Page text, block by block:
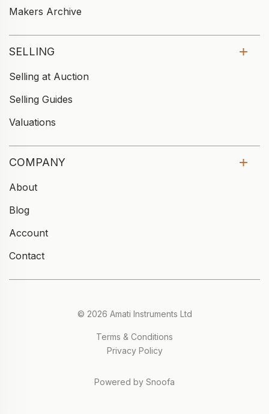
Makers Archive
SELLING
Selling at Auction
Selling Guides
Valuations
COMPANY
About
Blog
Account
Contact
© 2026 Amati Instruments Ltd
Terms & Conditions
Privacy Policy
Powered by Snoofa